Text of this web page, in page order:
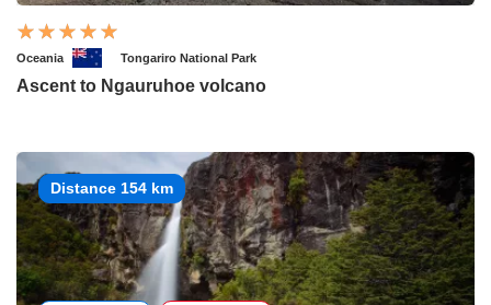
Oceania Tongariro National Park
Ascent to Ngauruhoe volcano
Distance 154 km